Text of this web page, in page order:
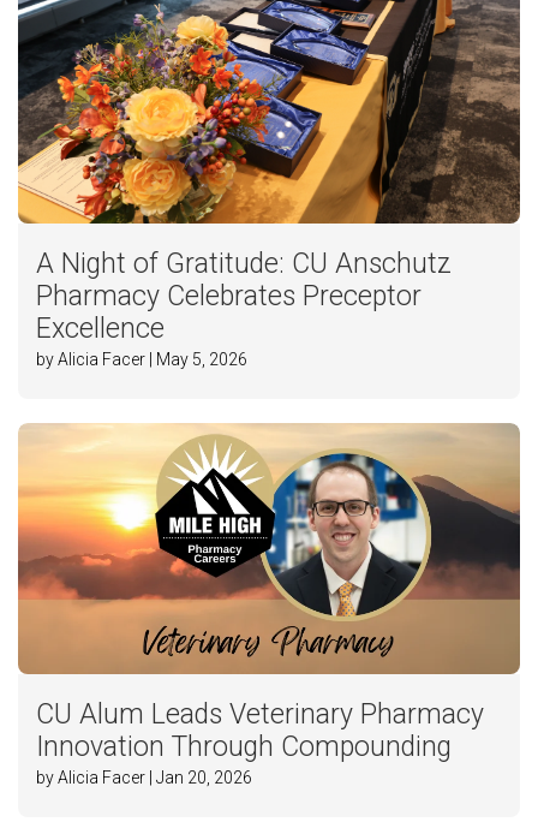
A Night of Gratitude: CU Anschutz
Pharmacy Celebrates Preceptor
Excellence
by Alicia Facer | May 5, 2026
CU Alum Leads Veterinary Pharmacy
Innovation Through Compounding
by Alicia Facer | Jan 20, 2026